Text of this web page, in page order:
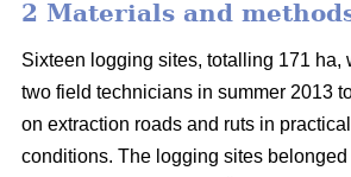
2 Materials and
Sixteen logging sites, totalling 171 ha,
two field technicians in summer 2013
on extraction roads and ruts in
conditions. The logging sites